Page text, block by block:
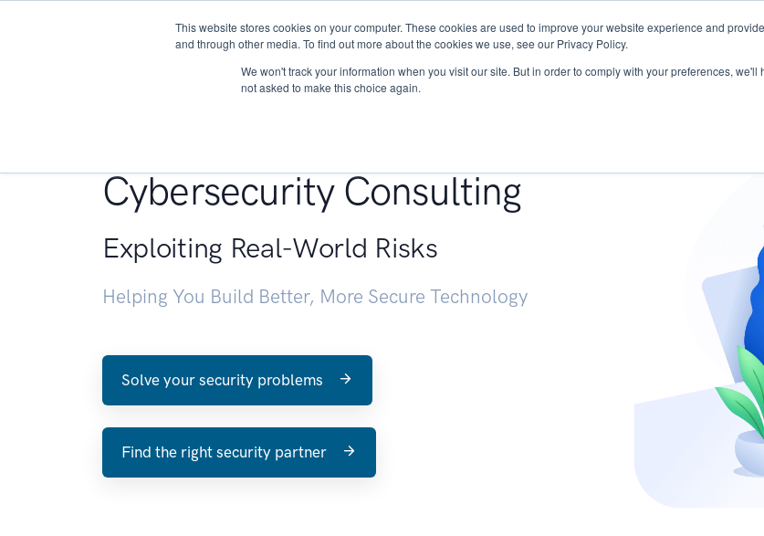
This website stores cookies on your computer. These cookies are used to improve your website experience and
and through other media. To find out more about the cookies we use, see our Privacy Policy.
We won't track your information when you visit our site. But in order to comply with your preferences,
not asked to make this choice again.
About Services Research START - Vendor
Cybersecurity Consulting
Exploiting Real-World Risks
Helping You Build Better, More Secure Technology
Solve your security problems
Find the right security partner